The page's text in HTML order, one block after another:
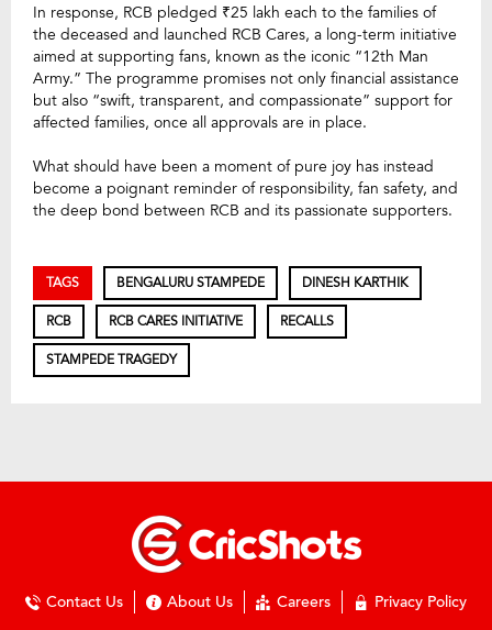
In response, RCB pledged ₹25 lakh each to the families of
the deceased and launched RCB Cares, a long-term initiative
aimed at supporting fans, known as the iconic “12th Man
Army.” The programme promises not only financial assistance
but also “swift, transparent, and compassionate” support for
affected families, once all approvals are in place.
What should have been a moment of pure joy has instead
become a poignant reminder of responsibility, fan safety, and
the deep bond between RCB and its passionate supporters.
TAGS BENGALURU STAMPEDE DINESH KARTHIK
RCB RCB CARES INITIATIVE RECALLS
STAMPEDE TRAGEDY
Contact Us About Us Careers Privacy Policy